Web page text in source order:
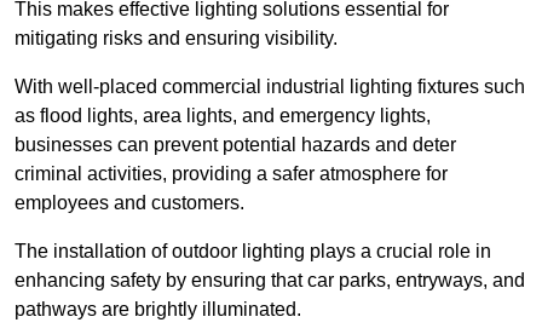
This makes effective lighting solutions essential for
mitigating risks and ensuring visibility.
With well-placed commercial industrial lighting fixtures such
as flood lights, area lights, and emergency lights,
businesses can prevent potential hazards and deter
criminal activities, providing a safer atmosphere for
employees and customers.
The installation of outdoor lighting plays a crucial role in
enhancing safety by ensuring that car parks, entryways, and
pathways are brightly illuminated.